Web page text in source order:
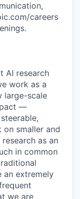
careers
AI research
work as a
large-scale
—
smaller and
as an
in common
an extremely
we are